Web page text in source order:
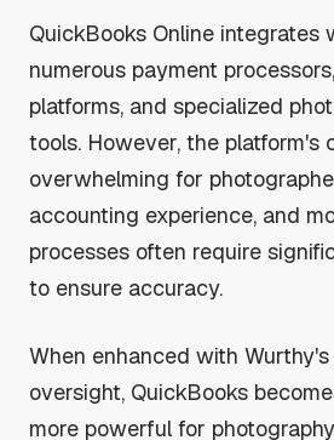
QuickBooks Online integrates
numerous payment
platforms, and specialized
tools. However, the platform's
overwhelming for
accounting experience, and
processes often require
to ensure accuracy.
When enhanced with
oversight, QuickBooks
more powerful for